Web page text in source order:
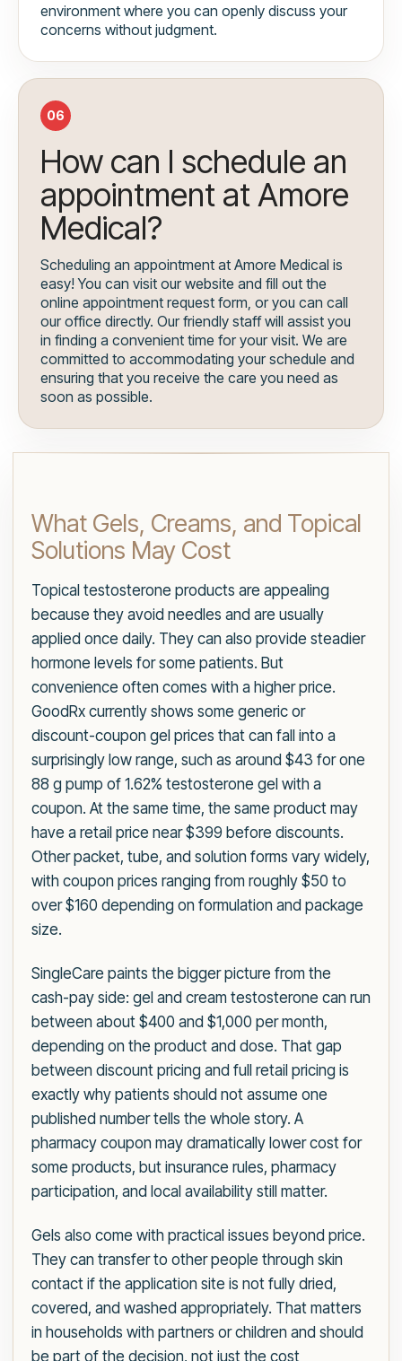
environment where you can openly discuss your
concerns without judgment.
06
How can I schedule an
appointment at Amore
Medical?
Scheduling an appointment at Amore Medical is
easy! You can visit our website and fill out the
online appointment request form, or you can call
our office directly. Our friendly staff will assist you
in finding a convenient time for your visit. We are
committed to accommodating your schedule and
ensuring that you receive the care you need as
soon as possible.
What Gels, Creams, and Topical
Solutions May Cost
Topical testosterone products are appealing
because they avoid needles and are usually
applied once daily. They can also provide steadier
hormone levels for some patients. But
convenience often comes with a higher price.
GoodRx currently shows some generic or
discount-coupon gel prices that can fall into a
surprisingly low range, such as around $43 for one
88 g pump of 1.62% testosterone gel with a
coupon. At the same time, the same product may
have a retail price near $399 before discounts.
Other packet, tube, and solution forms vary widely,
with coupon prices ranging from roughly $50 to
over $160 depending on formulation and package
size.
SingleCare paints the bigger picture from the
cash-pay side: gel and cream testosterone can run
between about $400 and $1,000 per month,
depending on the product and dose. That gap
between discount pricing and full retail pricing is
exactly why patients should not assume one
published number tells the whole story. A
pharmacy coupon may dramatically lower cost for
some products, but insurance rules, pharmacy
participation, and local availability still matter.
Gels also come with practical issues beyond price.
They can transfer to other people through skin
contact if the application site is not fully dried,
covered, and washed appropriately. That matters
in households with partners or children and should
be part of the decision, not just the cost